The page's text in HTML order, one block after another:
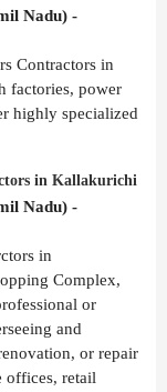
Nadu) -
Contractors in
factories, power
highly specialized
in Kallakurichi
Nadu) -
in
Complex,
or
and
or repair
offices, retail